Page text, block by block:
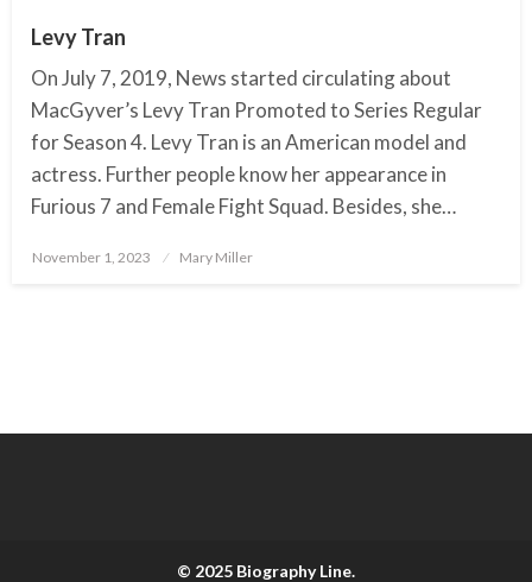
Levy Tran
On July 7, 2019, News started circulating about
MacGyver’s Levy Tran Promoted to Series Regular
for Season 4. Levy Tran is an American model and
actress. Further people know her appearance in
Furious 7 and Female Fight Squad. Besides, she…
Posted
November 1, 2023 Mary Miller
© 2025 Biography Line.